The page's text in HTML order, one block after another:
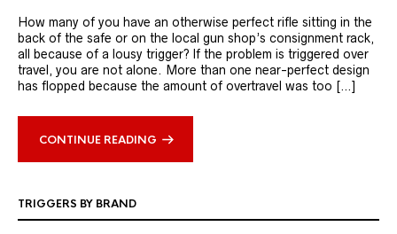
How many of you have an otherwise perfect rifle sitting in the
back of the safe or on the local gun shop’s consignment rack,
all because of a lousy trigger? If the problem is triggered over
travel, you are not alone. More than one near-perfect design
has flopped because the amount of overtravel was too […]
CONTINUE READING
TRIGGERS BY BRAND